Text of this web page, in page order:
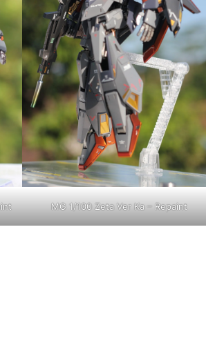
MG 1/100 Zeta Ver Ka – Repaint